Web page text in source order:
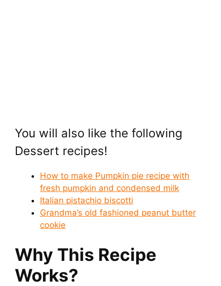
You will also like the following
Dessert recipes!
How to make Pumpkin pie recipe with
fresh pumpkin and condensed milk
Italian pistachio biscotti
Grandma’s old fashioned peanut butter
cookie
Why This Recipe
Works?